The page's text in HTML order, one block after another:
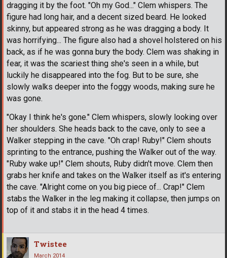
dragging it by the foot. "Oh my God..." Clem whispers. The
figure had long hair, and a decent sized beard. He looked
skinny, but appeared strong as he was dragging a body. It
was horrifying... The figure also had a shovel holstered on his
back, as if he was gonna bury the body. Clem was shaking in
fear, it was the scariest thing she's seen in a while, but
luckily he disappeared into the fog. But to be sure, she
slowly walks deeper into the foggy woods, making sure he
was gone.
"Okay I think he's gone." Clem whispers, slowly looking over
her shoulders. She heads back to the cave, only to see a
Walker stepping in the cave. "Oh crap! Ruby!" Clem shouts
sprinting to the entrance, pushing the Walker out of the way.
"Ruby wake up!" Clem shouts, Ruby didn't move. Clem then
grabs her knife and takes on the Walker itself as it's entering
the cave. "Alright come on you big piece of... Crap!" Clem
stabs the Walker in the leg making it collapse, then jumps on
top of it and stabs it in the head 4 times.
Twistee
March 2014